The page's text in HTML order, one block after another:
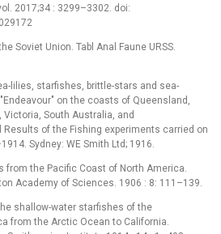
2017;34 : 3299–3302. doi:
Soviet Union. Tabl Anal Faune URSS.
lilies, starfishes, brittle-stars and sea-
on the coasts of Queensland,
Victoria, South Australia, and
of the Fishing experiments carried on
Sydney: WE Smith Ltd; 1916.
from the Pacific Coast of North America.
Academy of Sciences. 1906 : 8: 111–139.
shallow-water starfishes of the
from the Arctic Ocean to California.